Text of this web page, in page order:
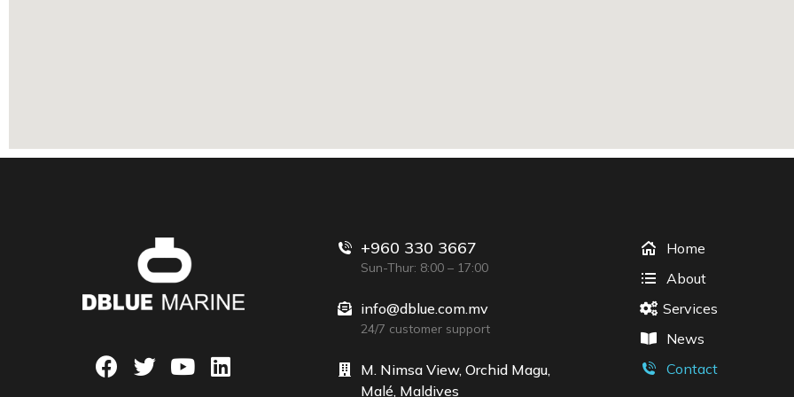
+960 330 3667
Sun-Thur: 8:00 – 17:00
info@dblue.com.mv
24/7 customer support
M. Nimsa View, Orchid Magu,
Malé, Maldives
Home
About
Services
News
Contact